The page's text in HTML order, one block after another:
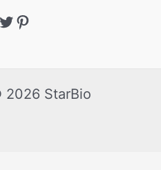
StarBio